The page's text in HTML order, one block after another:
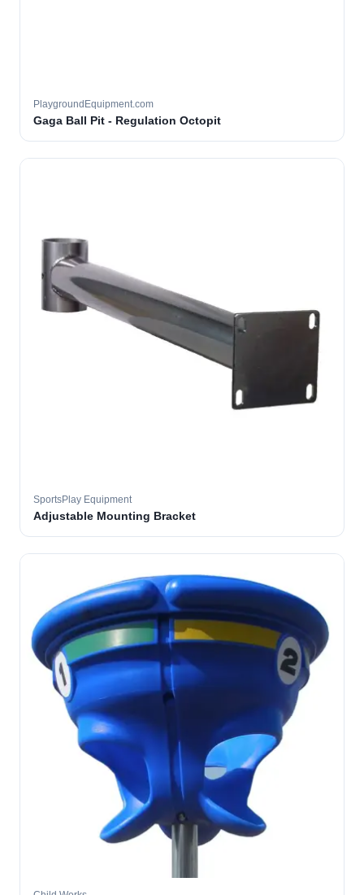
PlaygroundEquipment.com
Gaga Ball Pit - Regulation Octopit
SportsPlay Equipment
Adjustable Mounting Bracket